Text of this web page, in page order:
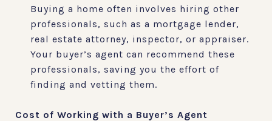
Buying a home often involves hiring other
professionals, such as a mortgage lender,
real estate attorney, inspector, or appraiser.
Your buyer’s agent can recommend these
professionals, saving you the effort of
finding and vetting them.
Cost of Working with a Buyer’s Agent